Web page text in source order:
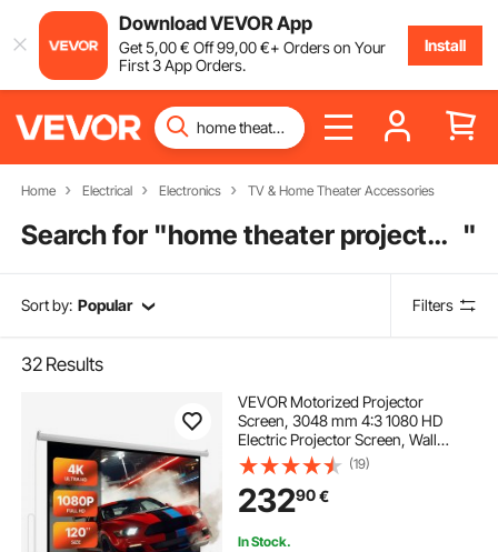
Download VEVOR App
Get5,00€ Off99,00€+ Orders on Your
First 3 App Orders.
Install
Home Electrical Electronics TV & Home Theater Accessories
Search for " home theater projector screen "
Sort by: Popular Filters
32 Results
VEVOR Motorized Projector
Screen, 3048 mm 4:3 1080 HD
Electric Projector Screen, Wall
Mounted Projection Dispaly
Projector with Remote Control,
Automatic Movie Screen for Family
Home Office Theater
(19)
23290€
In Stock.